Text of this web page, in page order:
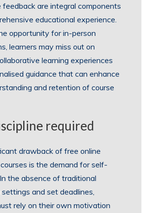
feedback are integral components
educational experience.
opportunity for in-person
learners may miss out on
learning experiences
guidance that can enhance
and retention of course
required
drawback of free online
is the demand for self-
the absence of traditional
and set deadlines,
rely on their own motivation